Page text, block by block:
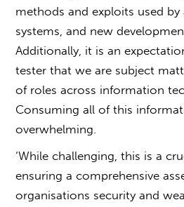
methods and exploits used
systems, and new
Additionally, it is an
tester that we are subject
of roles across information
Consuming all of this
overwhelming.
‘While challenging, this is a
ensuring a comprehensive
organisations security and